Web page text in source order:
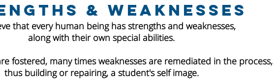
& Weaknesses
that every human being has strengths and weaknesses,
along with their own special abilities.
fostered, many times weaknesses are remediated in the process,
thus building or repairing, a student's self image.